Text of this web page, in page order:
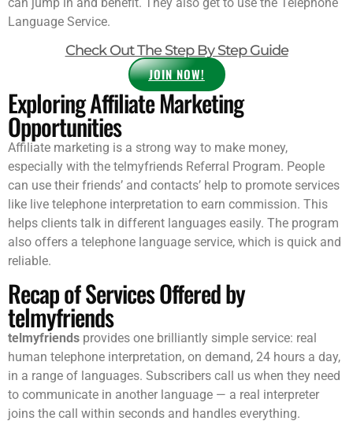
can jump in and benefit. They also get to use the Telephone
Language Service.
Check Out The Step By Step Guide
JOIN NOW!
Exploring Affiliate Marketing
Opportunities
Affiliate marketing is a strong way to make money,
especially with the telmyfriends Referral Program. People
can use their friends’ and contacts’ help to promote services
like live telephone interpretation to earn commission. This
helps clients talk in different languages easily. The program
also offers a telephone language service, which is quick and
reliable.
Recap of Services Offered by
telmyfriends
telmyfriends provides one brilliantly simple service: real
human telephone interpretation, on demand, 24 hours a day,
in a range of languages. Subscribers call us when they need
to communicate in another language — a real interpreter
joins the call within seconds and handles everything.